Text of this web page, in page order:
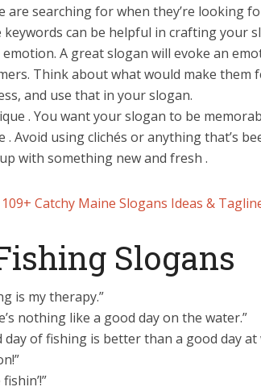
are searching for when they’re looking
keywords can be helpful in crafting your
emotion. A great slogan will evoke an
Think about what would make them
and use that in your slogan.
. You want your slogan to be
. Avoid using clichés or anything that’s
with something new and fresh .
109+ Catchy Maine Slogans Ideas &
Slogans
is my therapy.”
nothing like a good day on the water.”
day of fishing is better than a good day at